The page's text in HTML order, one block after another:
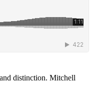
distinction. Mitchell